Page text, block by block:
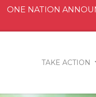
ONE NATION
TAKE ACTION